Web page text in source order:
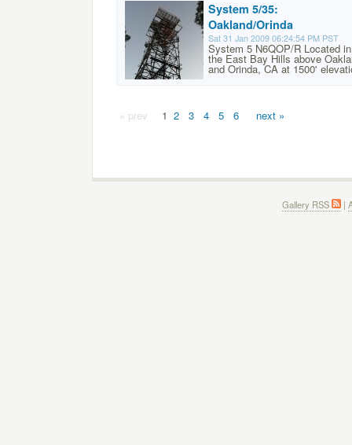
System 5/35:
Oakland/Orinda
Sat 31 Jan 2009 06:24:54 PM PST
System 5 N6QOP/R Located in
the East Bay Hills above
and Orinda, CA at 1500'
« prev 1 2 3 4 5 6 next »
Gallery RSS |